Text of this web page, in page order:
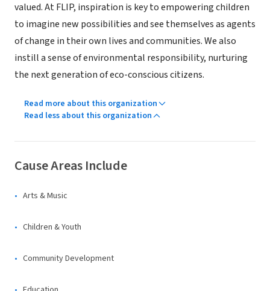
valued. At FLIP, inspiration is key to empowering children
to imagine new possibilities and see themselves as agents
of change in their own lives and communities. We also
instill a sense of environmental responsibility, nurturing
the next generation of eco-conscious citizens.
Read more about this organization
Read less about this organization
Cause Areas Include
Arts & Music
Children & Youth
Community Development